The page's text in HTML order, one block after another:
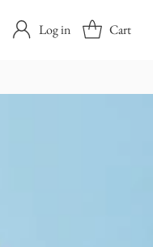
Log in Cart